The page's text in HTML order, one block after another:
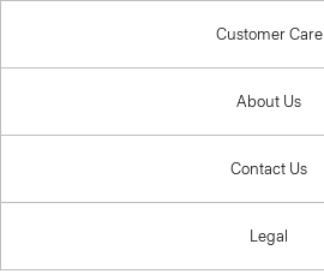
Customer Care
About Us
Contact Us
Legal